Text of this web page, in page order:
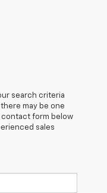
search criteria
may be one
contact form below
sales